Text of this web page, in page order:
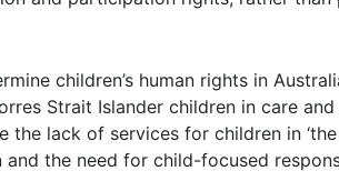
children’s human rights in
Strait Islander children in care
the lack of services for children in
the need for child-focused